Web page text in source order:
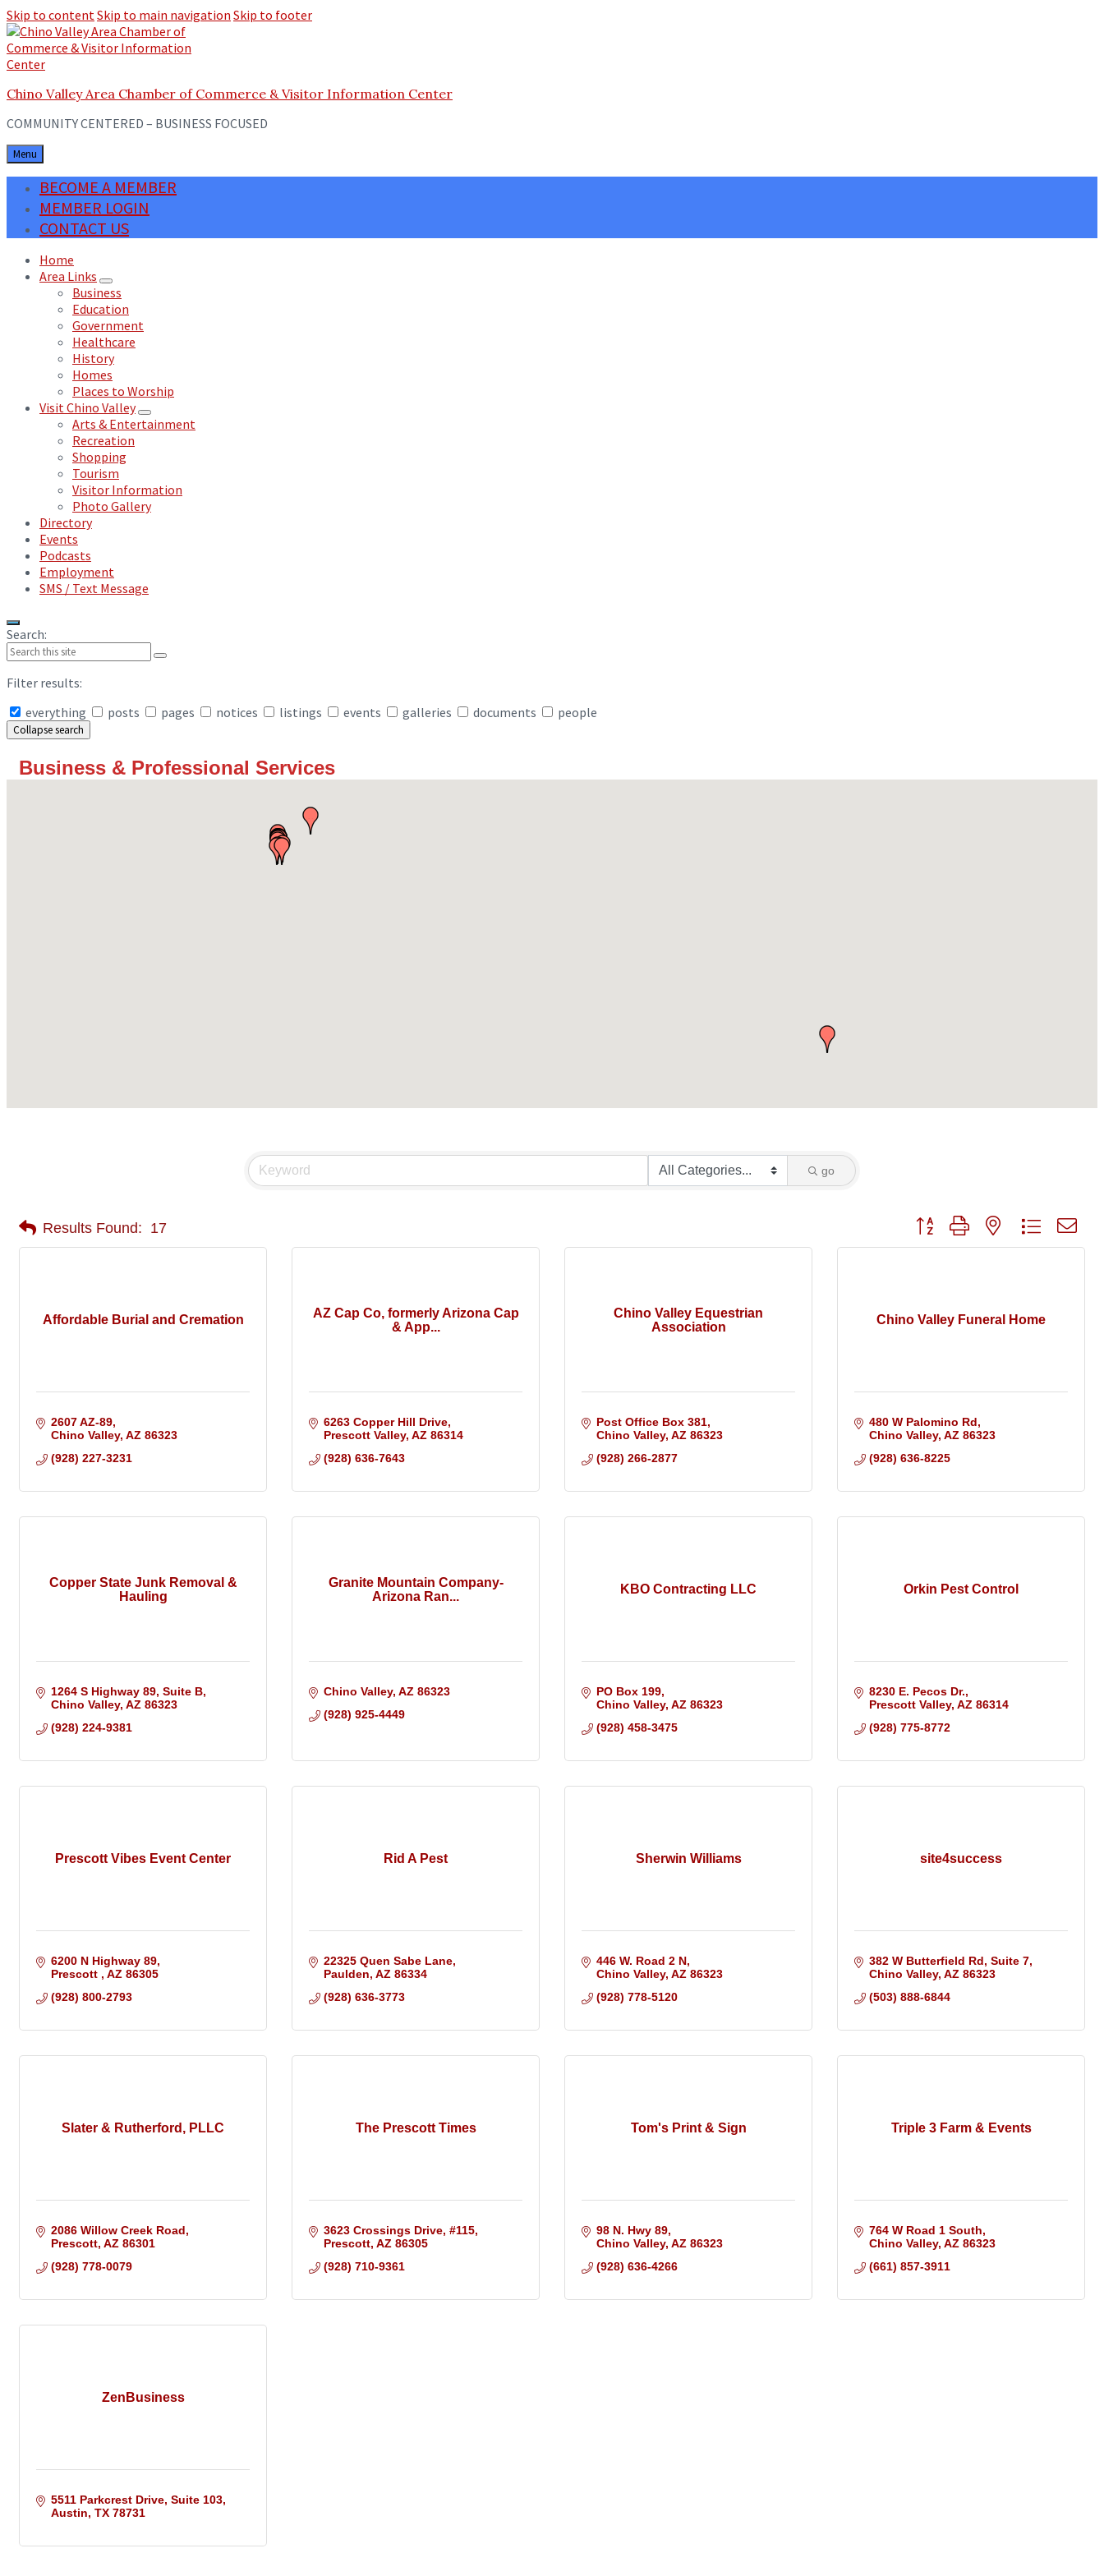
Skip to contentSkip to main navigation Skip to footer
Chino Valley Area Chamber of Commerce & Visitor Information Center
COMMUNITY CENTERED – BUSINESS FOCUSED
Menu
BECOME A MEMBER
MEMBER LOGIN
CONTACT US
Home
Area Links
Business
Education
Government
Healthcare
History
Homes
Places to Worship
Visit Chino Valley
Arts & Entertainment
Recreation
Shopping
Tourism
Visitor Information
Photo Gallery
Directory
Events
Podcasts
Employment
SMS / Text Message
Search:
Filter results:
everything
posts pages notices listings events galleries documents people
Collapse search
Business & Professional Services
go
Results Found: 17 Button group with nested
Affordable Burial and Cremation
2607 AZ-89
Chino Valley AZ 86323
(928) 227-3231
AZ Cap Co, formerly Arizona Cap
& App...
6263 Copper Hill Drive
Prescott Valley AZ 86314
(928) 636-7643
Chino Valley Equestrian
Association
Post Office Box 381
Chino Valley AZ 86323
(928) 266-2877
Chino Valley Funeral Home
480 W Palomino Rd
Chino Valley AZ 86323
(928) 636-8225
Copper State Junk Removal &
Hauling
1264 S Highway 89 Suite B
Chino Valley AZ 86323
(928) 224-9381
Granite Mountain Company-
Arizona Ran...
Chino Valley AZ 86323
(928) 925-4449
KBO Contracting LLC
PO Box 199
Chino Valley AZ 86323
(928) 458-3475
Orkin Pest Control
8230 E. Pecos Dr.
Prescott Valley AZ 86314
(928) 775-8772
Prescott Vibes Event Center
6200 N Highway 89
Prescott
AZ 86305
(928) 800-2793
Rid A Pest
22325 Quen Sabe Lane
Paulden AZ 86334
(928) 636-3773
Sherwin Williams
446 W. Road 2 N
Chino Valley AZ 86323
(928) 778-5120
site4success
382 W Butterfield Rd, Suite 7
Chino Valley AZ 86323
(503) 888-6844
Slater & Rutherford, PLLC
2086 Willow Creek Road
Prescott AZ 86301
(928) 778-0079
The Prescott Times
3623 Crossings Drive #115
Prescott AZ 86305
(928) 710-9361
Tom's Print & Sign
98 N. Hwy 89
Chino Valley AZ 86323
(928) 636-4266
Triple 3 Farm & Events
764 W Road 1 South
Chino Valley AZ 86323
(661) 857-3911
ZenBusiness
5511 Parkcrest Drive, Suite 103
Austin TX 78731